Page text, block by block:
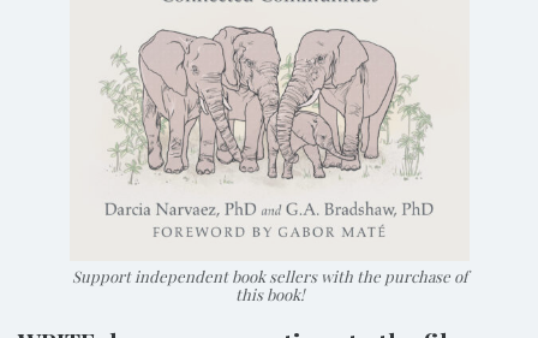
Support independent book sellers with the purchase of
this book!